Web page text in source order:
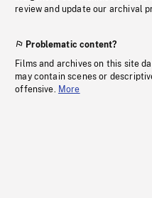
review and update our archival
Problematic content?
Films and archives on this site
may contain scenes or
offensive. More